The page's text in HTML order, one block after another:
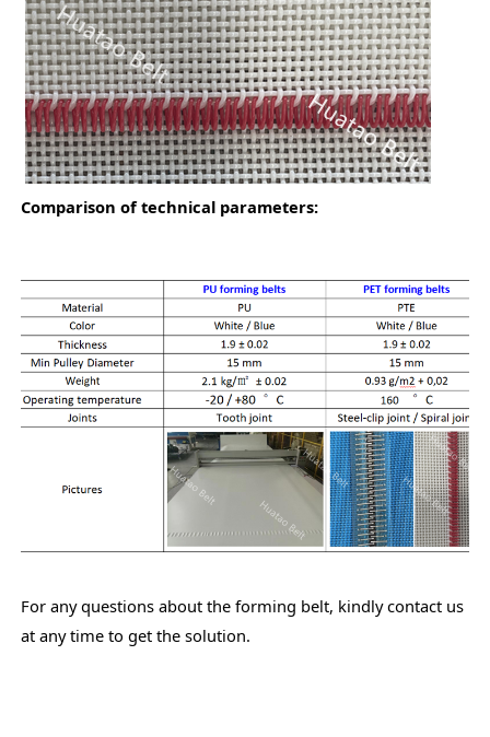
Comparison of technical parameters:
For any questions about the forming belt, kindly contact us
at any time to get the solution.